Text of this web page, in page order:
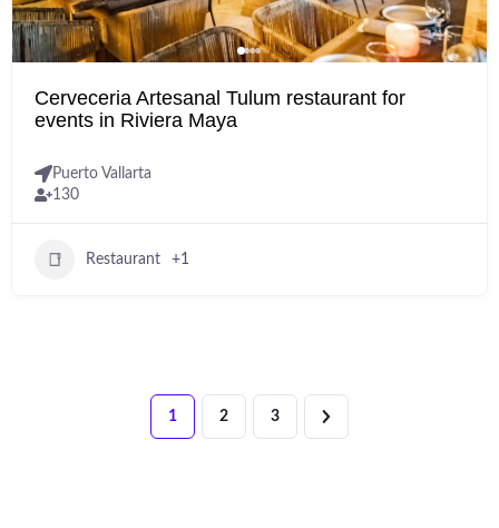
Cerveceria Artesanal Tulum restaurant for
events in Riviera Maya
Puerto Vallarta
130
Restaurant +1
1 2 3